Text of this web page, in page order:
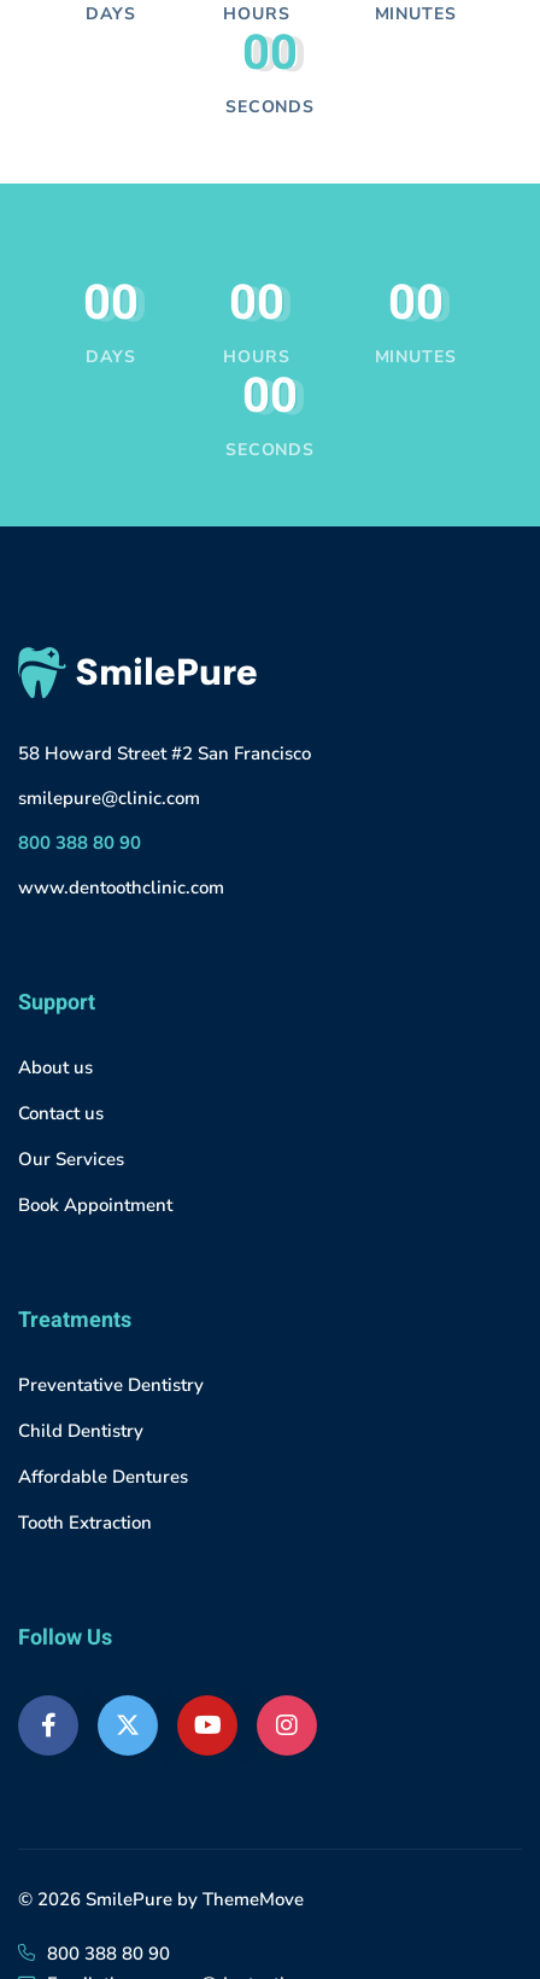
DAYS HOURS MINUTES
00
SECONDS
00
DAYS
00
HOURS
00
MINUTES
00
SECONDS
58 Howard Street #2 San Francisco
smilepure@clinic.com
800 388 80 90
www.dentoothclinic.com
Support
About us
Contact us
Our Services
Book Appointment
Treatments
Preventative Dentistry
Child Dentistry
Affordable Dentures
Tooth Extraction
Follow Us
© 2026 SmilePure by ThemeMove
800 388 80 90